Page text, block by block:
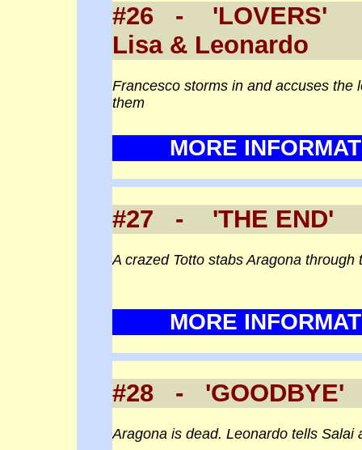
#26 -
Lisa & Leonardo
Francesco storms in and accuses the
them
MORE
#27 - 'THE END'
A crazed Totto stabs Aragona through
MORE
#28 -
Aragona is dead. Leonardo tells